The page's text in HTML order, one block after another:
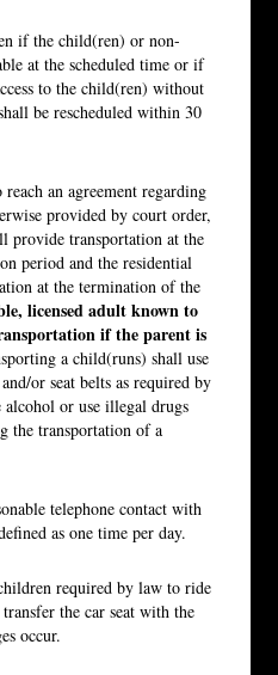
if the child(ren) or non-
at the scheduled time or if
to the child(ren) without
be rescheduled within 30
an agreement regarding
provided by court order,
provide transportation at the
period and the residential
at the termination of the
licensed adult known to
if the parent is
a child(runs) shall use
or seat belts as required by
alcohol or use illegal drugs
the transportation of a
telephone contact with
as one time per day.
required by law to ride
the car seat with the
occur.